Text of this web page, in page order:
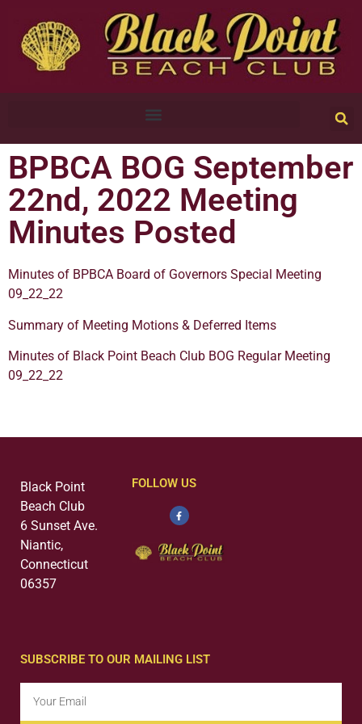
BPBCA BOG September
22nd, 2022 Meeting
Minutes Posted
Minutes of BPBCA Board of Governors Special Meeting
09_22_22
Summary of Meeting Motions & Deferred Items
Minutes of Black Point Beach Club BOG Regular Meeting
09_22_22
Black Point
Beach Club
6 Sunset Ave.
Niantic,
Connecticut
06357
FOLLOW US
SUBSCRIBE TO OUR MAILING LIST